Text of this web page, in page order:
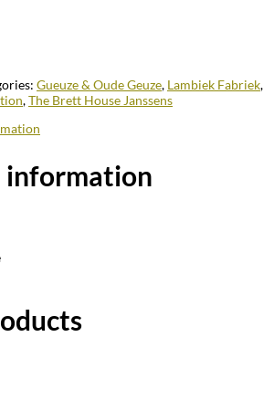
Gueuze & Oude Geuze, Lambiek Fabriek,
,The Brett House Janssens